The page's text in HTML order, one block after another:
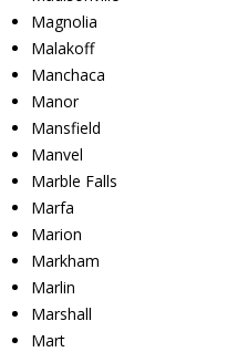
Magnolia
Malakoff
Manchaca
Manor
Mansfield
Manvel
Marble Falls
Marfa
Marion
Markham
Marlin
Marshall
Mart